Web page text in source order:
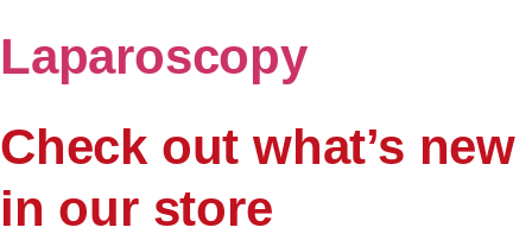
Laparoscopy
Check out what’s new
in our store